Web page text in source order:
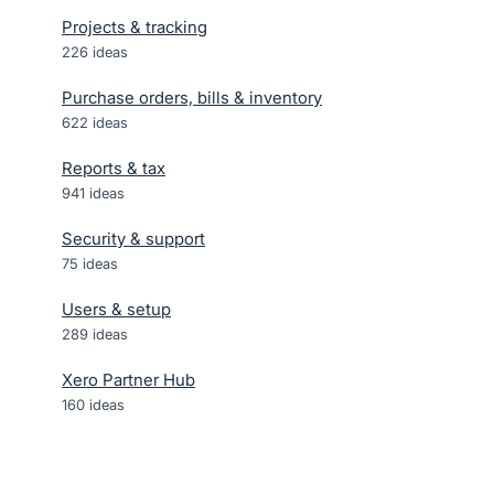
Projects & tracking
226 ideas
Purchase orders, bills & inventory
622 ideas
Reports & tax
941 ideas
Security & support
75 ideas
Users & setup
289 ideas
Xero Partner Hub
160 ideas